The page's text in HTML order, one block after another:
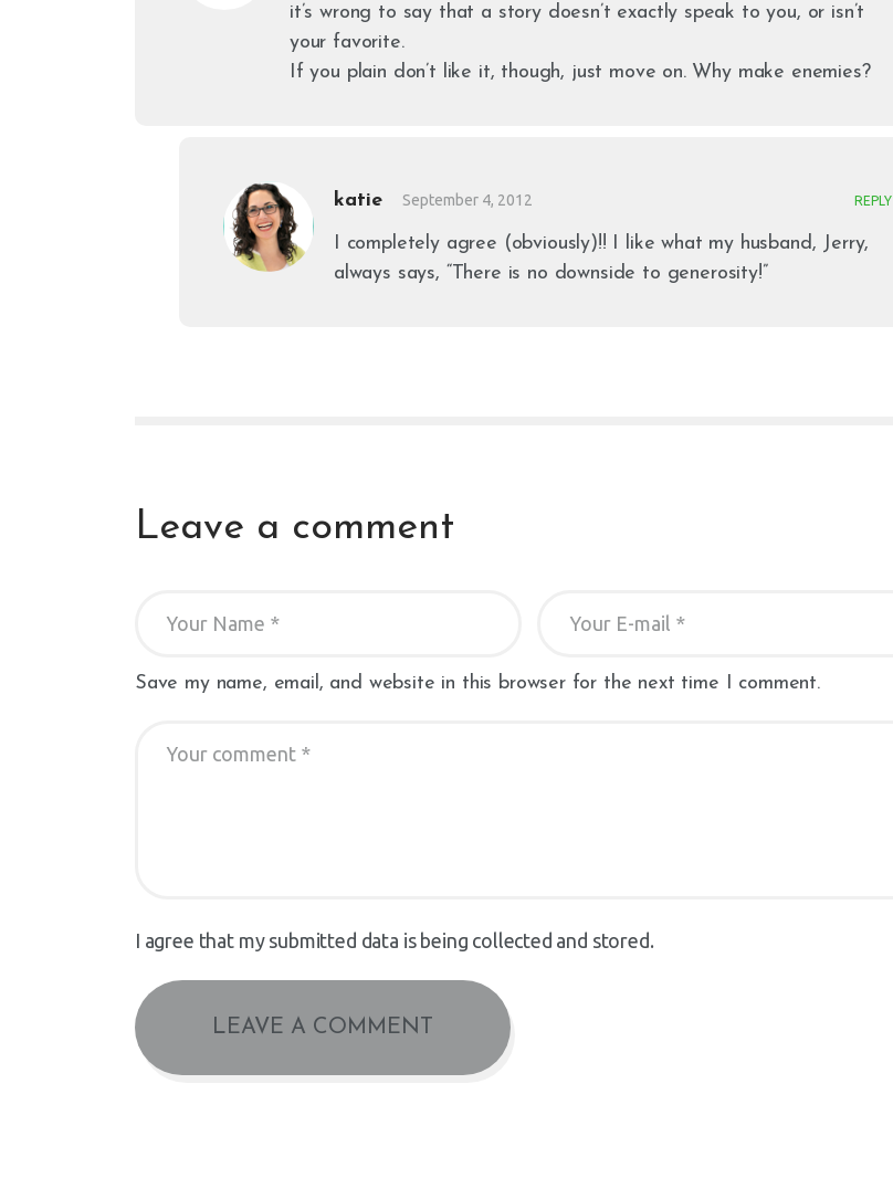
it’s wrong to say that a story doesn’t exactly speak to you, or isn’t
your favorite.
If you plain don’t like it, though, just move on. Why make enemies?
katie September 4, 2012 REPLY
I completely agree (obviously)!! I like what my husband, Jerry,
always says, “There is no downside to generosity!”
Leave a comment
Save my name, email, and website in this browser for the next time I comment.
I agree that my submitted data is being collected and stored.